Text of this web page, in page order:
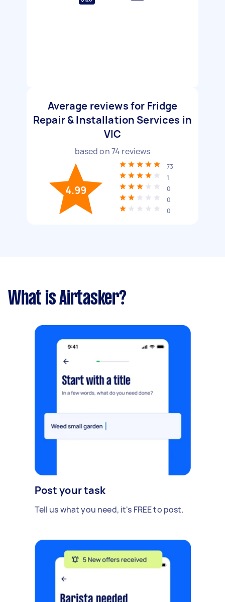
Average reviews for Fridge
Repair & Installation Services in
VIC
based on74 reviews
4.99
73
1
0
0
0
What is Airtasker?
Post your task
Tell us what you need, it's FREE to post.